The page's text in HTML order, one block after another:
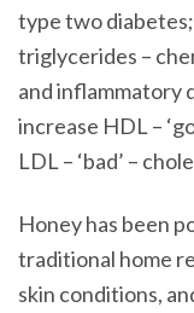
type two
triglycerides –
and inflammatory
increase HDL –
LDL – ‘bad’ –
Honey has been
traditional home
skin conditions,